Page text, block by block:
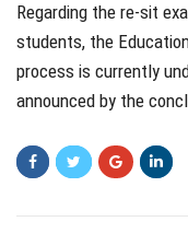
Regarding the re-sit
students, the
process is currently
announced by the